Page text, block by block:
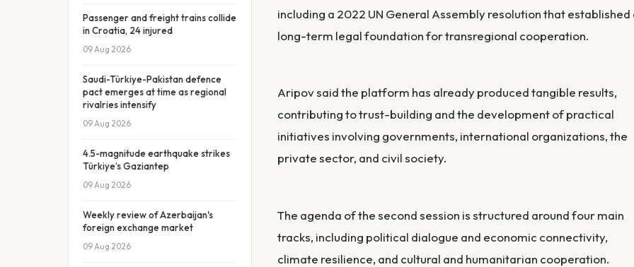
Passenger and freight trains collide
in Croatia, 24 injured
09 Aug 2026
Saudi-Türkiye-Pakistan defence
pact emerges at time as regional
rivalries intensify
09 Aug 2026
4.5-magnitude earthquake strikes
Türkiye’s Gaziantep
09 Aug 2026
Weekly review of Azerbaijan's
foreign exchange market
09 Aug 2026
including a 2022 UN General Assembly resolution that established
long-term legal foundation for transregional cooperation.
Aripov said the platform has already produced tangible results,
contributing to trust-building and the development of practical
initiatives involving governments, international organizations, the
private sector, and civil society.
The agenda of the second session is structured around four main
tracks, including political dialogue and economic connectivity,
climate resilience, and cultural and humanitarian cooperation.